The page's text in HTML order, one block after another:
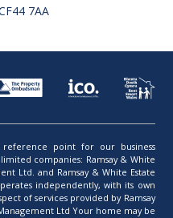
7AA
reference point for our business
companies: Ramsay & White
Ltd. and Ramsay & White Estate
independently, with its own
of services provided by Ramsay
Ltd Your home may be